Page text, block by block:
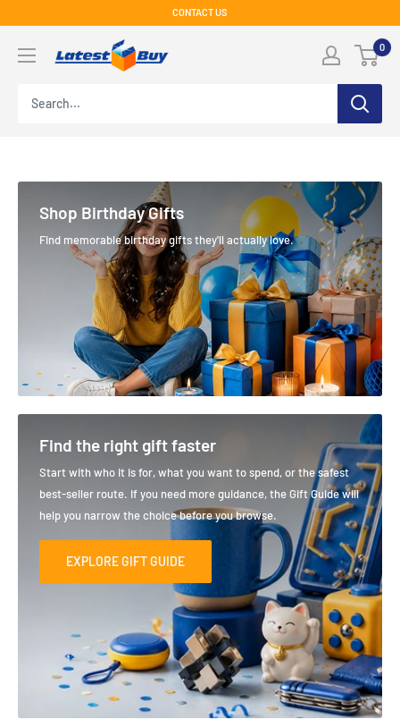
content
CONTACT US
0
Shop Birthday Gifts
Find memorable birthday gifts they'll actually love.
Find the right gift faster
Start with who it is for, what you want to spend, or the safest
best-seller route. If you need more guidance, the Gift Guide will
help you narrow the choice before you browse.
EXPLORE GIFT GUIDE